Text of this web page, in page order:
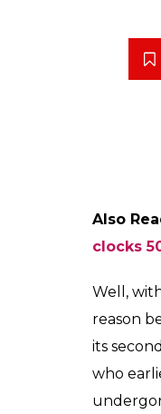
forward
the
caught
Karan
video,
When
to kill
would